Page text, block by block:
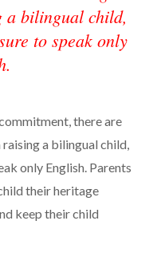
a bilingual child,
to speak only
there are
a bilingual child,
only English. Parents
their heritage
keep their child